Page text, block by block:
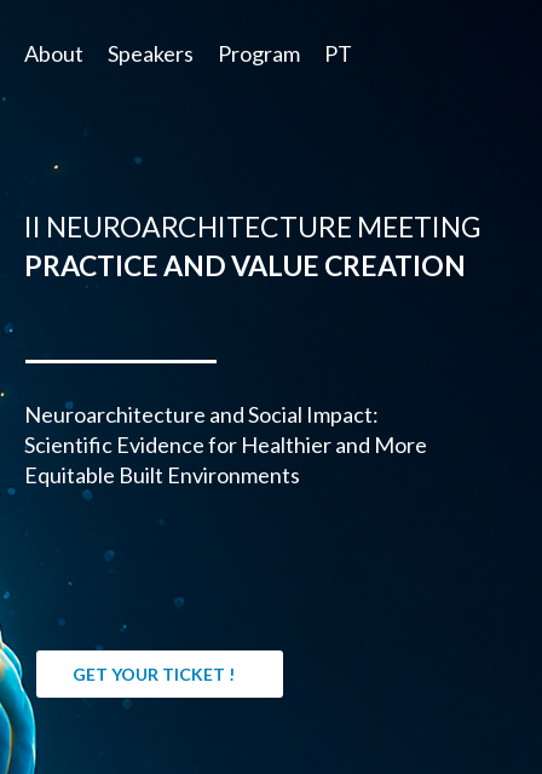
About Speakers Program PT
II NEUROARCHITECTURE MEETING
PRACTICE AND VALUE CREATION
Neuroarchitecture and Social Impact:
Scientific Evidence for Healthier and More
Equitable Built Environments
GET YOUR TICKET !